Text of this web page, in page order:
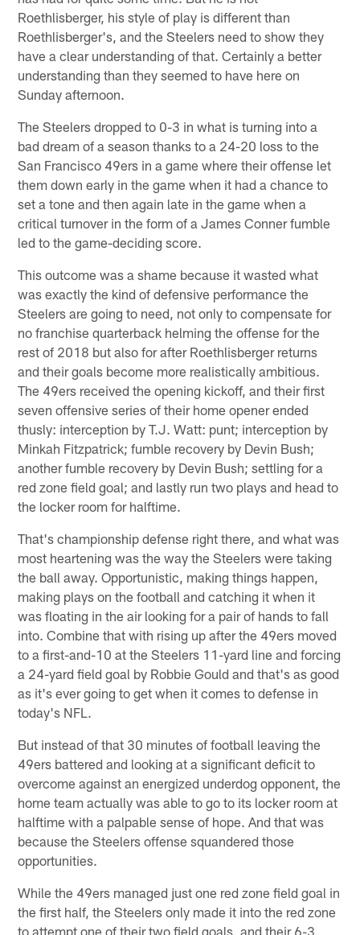
Roethlisberger, his style of play is different than
Roethlisberger's, and the Steelers need to show they
have a clear understanding of that. Certainly a better
understanding than they seemed to have here on
Sunday afternoon.
The Steelers dropped to 0-3 in what is turning into a
bad dream of a season thanks to a 24-20 loss to the
San Francisco 49ers in a game where their offense let
them down early in the game when it had a chance to
set a tone and then again late in the game when a
critical turnover in the form of a James Conner fumble
led to the game-deciding score.
This outcome was a shame because it wasted what
was exactly the kind of defensive performance the
Steelers are going to need, not only to compensate for
no franchise quarterback helming the offense for the
rest of 2018 but also for after Roethlisberger returns
and their goals become more realistically ambitious.
The 49ers received the opening kickoff, and their first
seven offensive series of their home opener ended
thusly: interception by T.J. Watt: punt; interception by
Minkah Fitzpatrick; fumble recovery by Devin Bush;
another fumble recovery by Devin Bush; settling for a
red zone field goal; and lastly run two plays and head to
the locker room for halftime.
That's championship defense right there, and what was
most heartening was the way the Steelers were taking
the ball away. Opportunistic, making things happen,
making plays on the football and catching it when it
was floating in the air looking for a pair of hands to fall
into. Combine that with rising up after the 49ers moved
to a first-and-10 at the Steelers 11-yard line and forcing
a 24-yard field goal by Robbie Gould and that's as good
as it's ever going to get when it comes to defense in
today's NFL.
But instead of that 30 minutes of football leaving the
49ers battered and looking at a significant deficit to
overcome against an energized underdog opponent, the
home team actually was able to go to its locker room at
halftime with a palpable sense of hope. And that was
because the Steelers offense squandered those
opportunities.
While the 49ers managed just one red zone field goal in
the first half, the Steelers only made it into the red zone
to attempt one of their two field goals, and their 6-3